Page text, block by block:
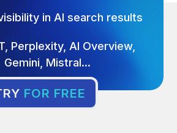
in AI search results
Perplexity, AI Overview,
Gemini, Mistral...
FOR FREE